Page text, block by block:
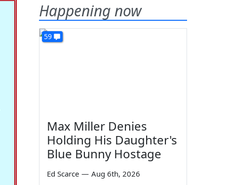
Happening now
59
Max Miller Denies
Holding His Daughter's
Blue Bunny Hostage
Ed Scarce — Aug 6th, 2026